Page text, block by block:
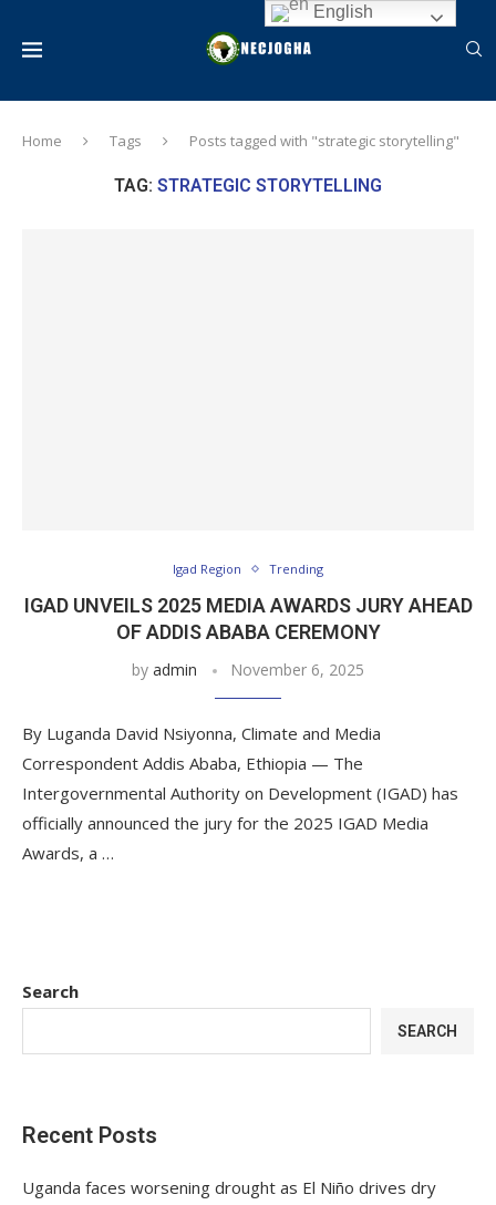
Home Tags Posts tagged with "strategic storytelling"
TAG: STRATEGIC STORYTELLING
Igad Region Trending
IGAD UNVEILS 2025 MEDIA AWARDS JURY AHEAD
OF ADDIS ABABA CEREMONY
by admin November 6, 2025
By Luganda David Nsiyonna, Climate and Media
Correspondent Addis Ababa, Ethiopia — The
Intergovernmental Authority on Development (IGAD) has
officially announced the jury for the 2025 IGAD Media
Awards, a …
Search
SEARCH
Recent Posts
Uganda faces worsening drought as El Niño drives dry
English